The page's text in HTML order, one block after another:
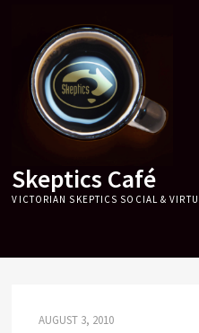
content
Skeptics Café
VICTORIAN SKEPTICS SOCIAL &
AUGUST 3, 2010